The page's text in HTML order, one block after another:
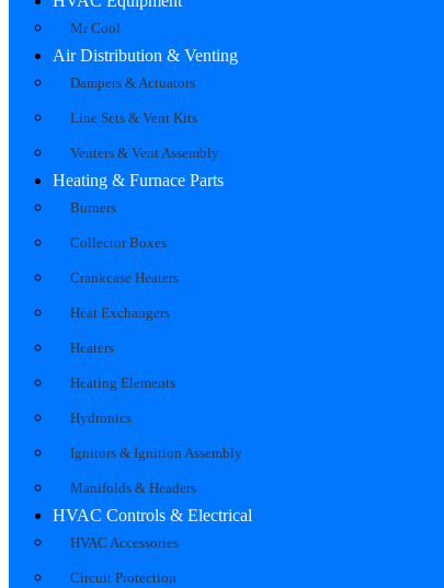
Mr Cool
Air Distribution & Venting
Dampers & Actuators
Line Sets & Vent Kits
Venters & Vent Assembly
Heating & Furnace Parts
Burners
Collector Boxes
Crankcase Heaters
Heat Exchangers
Heaters
Heating Elements
Hydronics
Ignitors & Ignition Assembly
Manifolds & Headers
HVAC Controls & Electrical
HVAC Accessories
Circuit Protection